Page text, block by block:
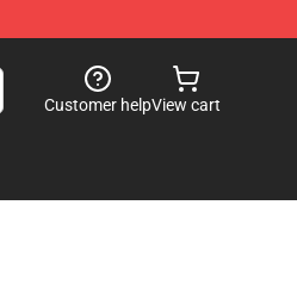
Customer helpView cart